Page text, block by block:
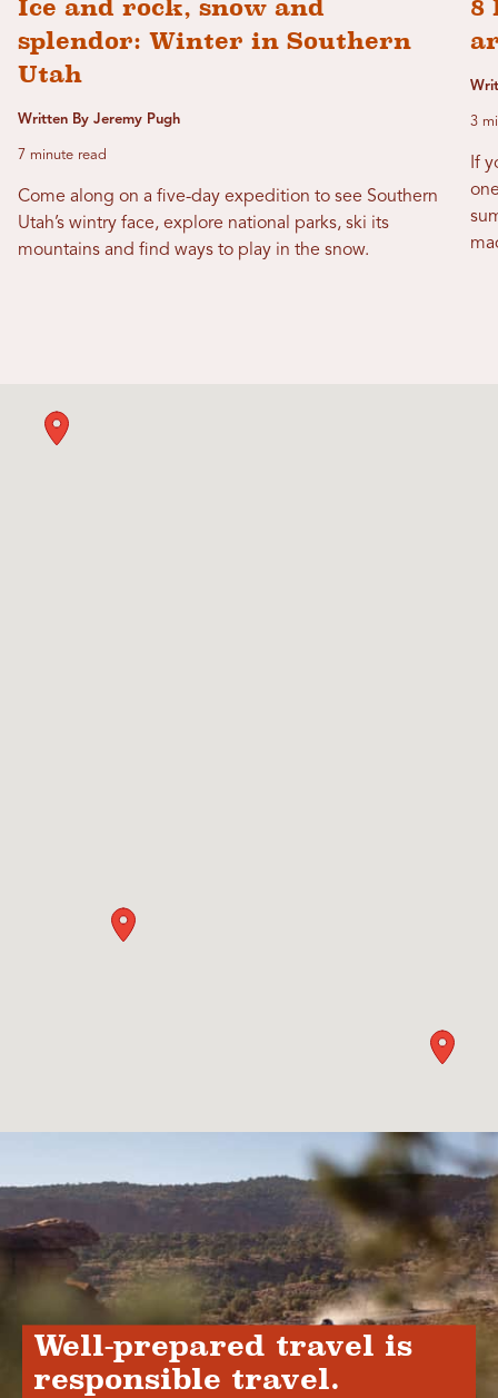
Ice and rock, snow and
splendor: Winter in Southern
Utah
Written By Jeremy Pugh
7 minute read
Come along on a five-day expedition to see Southern
Utah’s wintry face, explore national parks, ski its
mountains and find ways to play in the snow.
8
3
If
Well-prepared travel is
responsible travel.